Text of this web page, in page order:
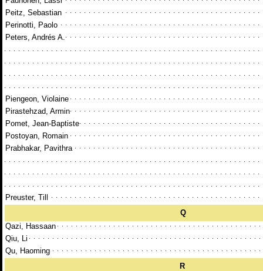
Peitz, Sebastian
Perinotti, Paolo
Peters, Andrés A.
Piengeon, Violaine
Pirastehzad, Armin
Pomet, Jean-Baptiste
Postoyan, Romain
Prabhakar, Pavithra
Preuster, Till
Q
Qazi, Hassaan
Qiu, Li
Qu, Haoming
R